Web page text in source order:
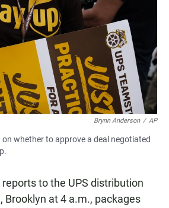
Brynn Anderson / AP
on whether to approve a deal negotiated
to the UPS distribution
Brooklyn at 4 a.m., packages